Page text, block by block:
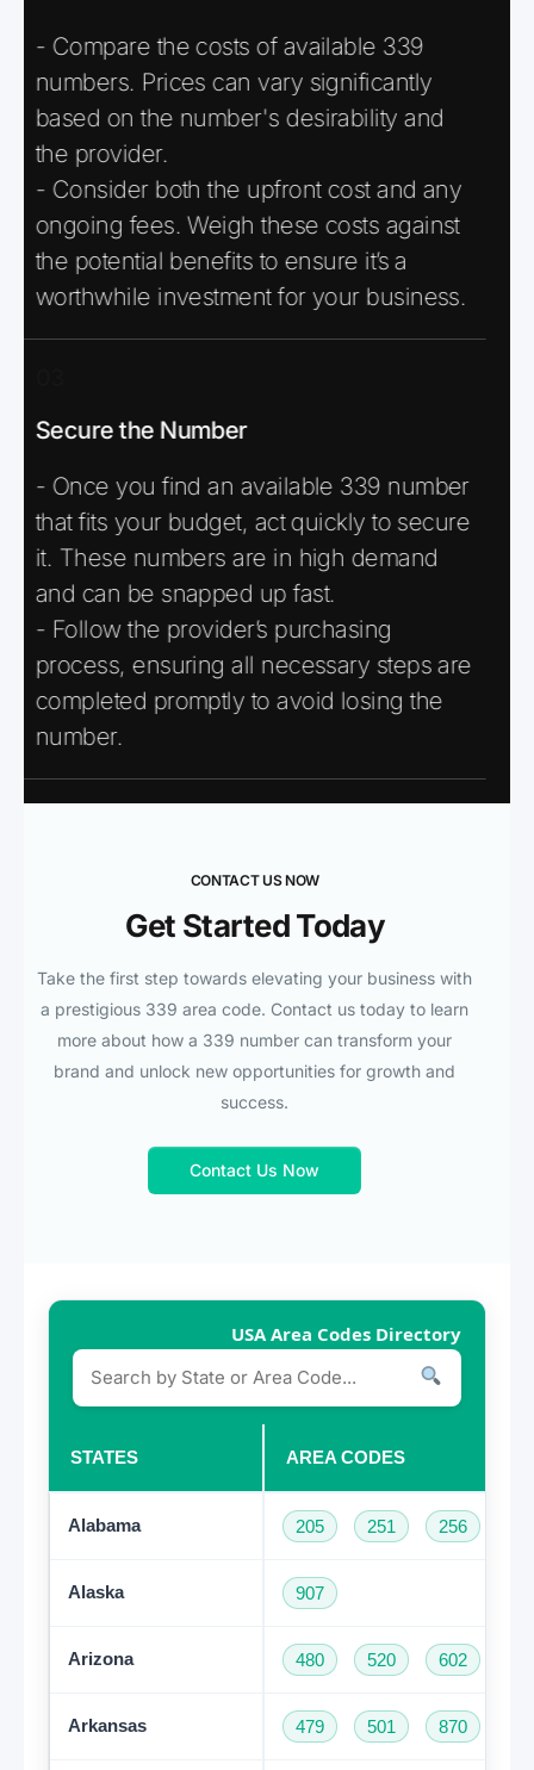
- Compare the costs of available 339
numbers. Prices can vary significantly
based on the number's desirability and
the provider.
- Consider both the upfront cost and any
ongoing fees. Weigh these costs against
the potential benefits to ensure it’s a
worthwhile investment for your business.
Secure the Number
- Once you find an available 339 number
that fits your budget, act quickly to secure
it. These numbers are in high demand
and can be snapped up fast.
- Follow the provider’s purchasing
process, ensuring all necessary steps are
completed promptly to avoid losing the
number.
CONTACT US NOW
Get Started Today
Take the first step towards elevating your business with
a prestigious 339 area code. Contact us today to learn
more about how a 339 number can transform your
brand and unlock new opportunities for growth and
success.
Contact Us Now
USA Area Codes Directory
STATES AREA CODES
Alabama 205 251 256
Alaska 907
Arizona 480 520 602
Arkansas 479 501 870